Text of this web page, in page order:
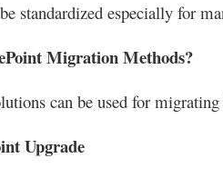
standardized especially for
Migration Methods?
can be used for
Upgrade